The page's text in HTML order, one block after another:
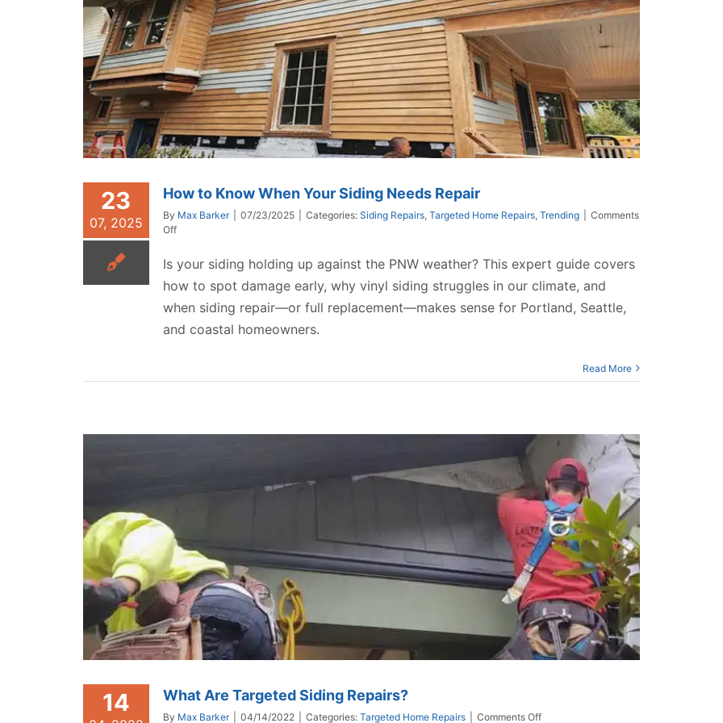
23
07, 2025
How to Know When Your Siding Needs Repair
By Max Barker 07/23/2025 Categories: Siding Repairs, Targeted Home Repairs, Trending
Comments
Offon
Know
When
Your
Siding
Needs
Is your siding holding up against the PNW weather? This expert guide covers
how to spot damage early, why vinyl siding struggles in our climate, and
when siding repair—or full replacement—makes sense for Portland, Seattle,
and coastal homeowners.
Read More
14 What Are Targeted Siding Repairs?
By Max Barker 04/14/2022 Categories: Targeted Home Repairs Comments Offon